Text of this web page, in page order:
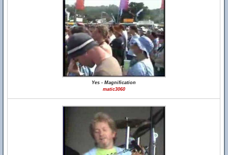
Yes - Magnification
matic3060